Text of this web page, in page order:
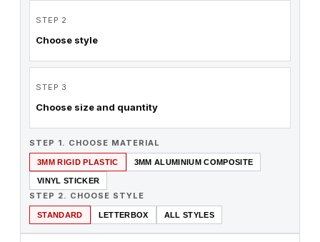
STEP 2
Choose style
STEP 3
Choose size and quantity
STEP 1. CHOOSE MATERIAL
3MM RIGID PLASTIC 3MM ALUMINIUM COMPOSITE
VINYL STICKER
STEP 2. CHOOSE STYLE
STANDARD LETTERBOX ALL STYLES